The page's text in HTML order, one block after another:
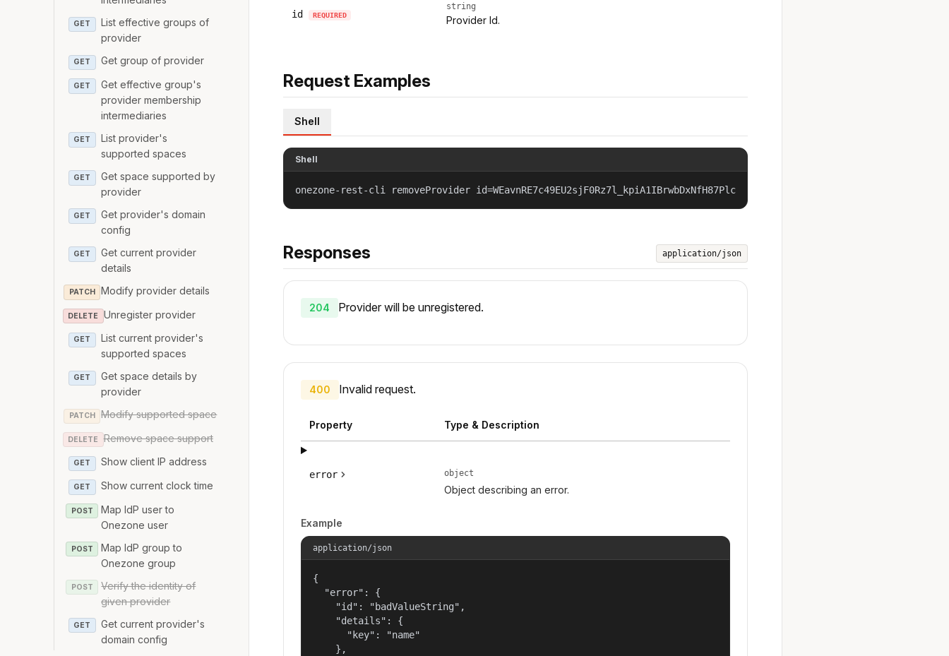
GET
List effective groups of
provider
GET Get group of provider
GET
Get effective group's
provider membership
intermediaries
GET
List provider's
supported spaces
GET
Get space supported by
provider
GET
Get provider's domain
config
GET
Get current provider
details
PATCH Modify provider details
DELETE Unregister provider
GET
List current provider's
supported spaces
GET
Get space details by
provider
PATCH Modify supported space
DELETE Remove space support
GET Show client IP address
GET Show current clock time
POST
Map IdP user to
Onezone user
POST
Map IdP group to
Onezone group
POST
Verify the identity of
given provider
GET
Get current provider's
domain config
id REQUIRED
string
Provider Id.
Request Examples
Shell
Shell
onezone-rest-cli removeProvider id=WEavnRE7c49EU2sjF0Rz7l_kpiA1IBrwbDxNfH87Plc
Responses application/json
204 Provider will be unregistered.
400 Invalid request.
Property Type & Description
error object
Object describing an error.
Example
application/json
{
  "error": {
    "id": "badValueString",
    "details": {
      "key": "name"
    },